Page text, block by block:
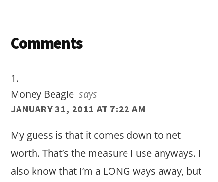
Reader
Comments
Money Beagle says
JANUARY 31, 2011 AT 7:22 AM
My guess is that it comes down to net
worth. That’s the measure I use anyways. I
also know that I’m a LONG ways away, but